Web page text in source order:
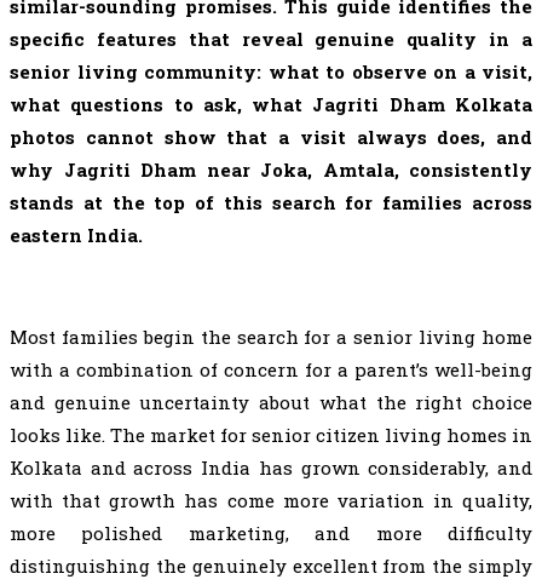
similar-sounding promises. This guide identifies the
specific features that reveal genuine quality in a
senior living community: what to observe on a visit,
what questions to ask, what Jagriti Dham Kolkata
photos cannot show that a visit always does, and
why Jagriti Dham near Joka, Amtala, consistently
stands at the top of this search for families across
eastern India.
Most families begin the search for a senior living home
with a combination of concern for a parent’s well-being
and genuine uncertainty about what the right choice
looks like. The market for senior citizen living homes in
Kolkata and across India has grown considerably, and
with that growth has come more variation in quality,
more polished marketing, and more difficulty
distinguishing the genuinely excellent from the simply